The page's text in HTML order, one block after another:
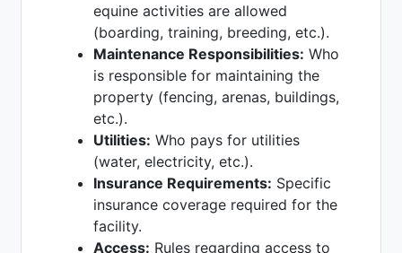
equine activities are allowed
(boarding, training, breeding, etc.).
Maintenance Responsibilities: Who
is responsible for maintaining the
property (fencing, arenas, buildings,
etc.).
Utilities: Who pays for utilities
(water, electricity, etc.).
Insurance Requirements: Specific
insurance coverage required for the
facility.
Access: Rules regarding access to